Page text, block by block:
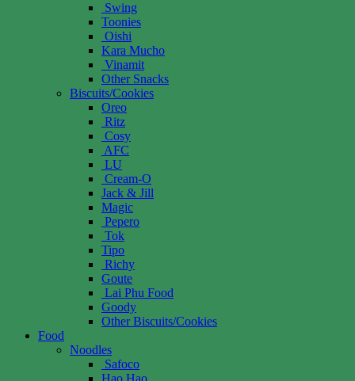
Swing
Toonies
Oishi
Kara Mucho
Vinamit
Other Snacks
Biscuits/Cookies
Oreo
Ritz
Cosy
AFC
LU
Cream-O
Jack & Jill
Magic
Pepero
Tok
Tipo
Richy
Goute
Lai Phu Food
Goody
Other Biscuits/Cookies
Food
Noodles
Safoco
Hao Hao